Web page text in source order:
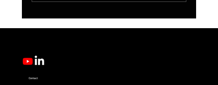
Contact